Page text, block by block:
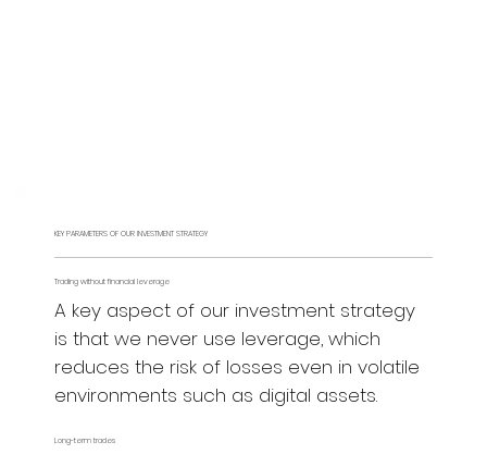
KEY PARAMETERS OF OUR INVESTMENT STRATEGY
Trading without financial leverage
A key aspect of our investment strategy
is that we never use leverage, which
reduces the risk of losses even in volatile
environments such as digital assets.
Long-term trades